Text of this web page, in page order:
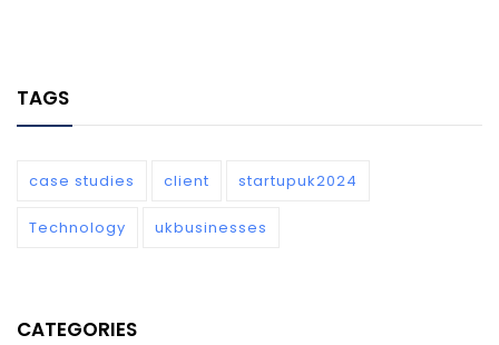
TAGS
case studies client startupuk2024
Technology ukbusinesses
CATEGORIES